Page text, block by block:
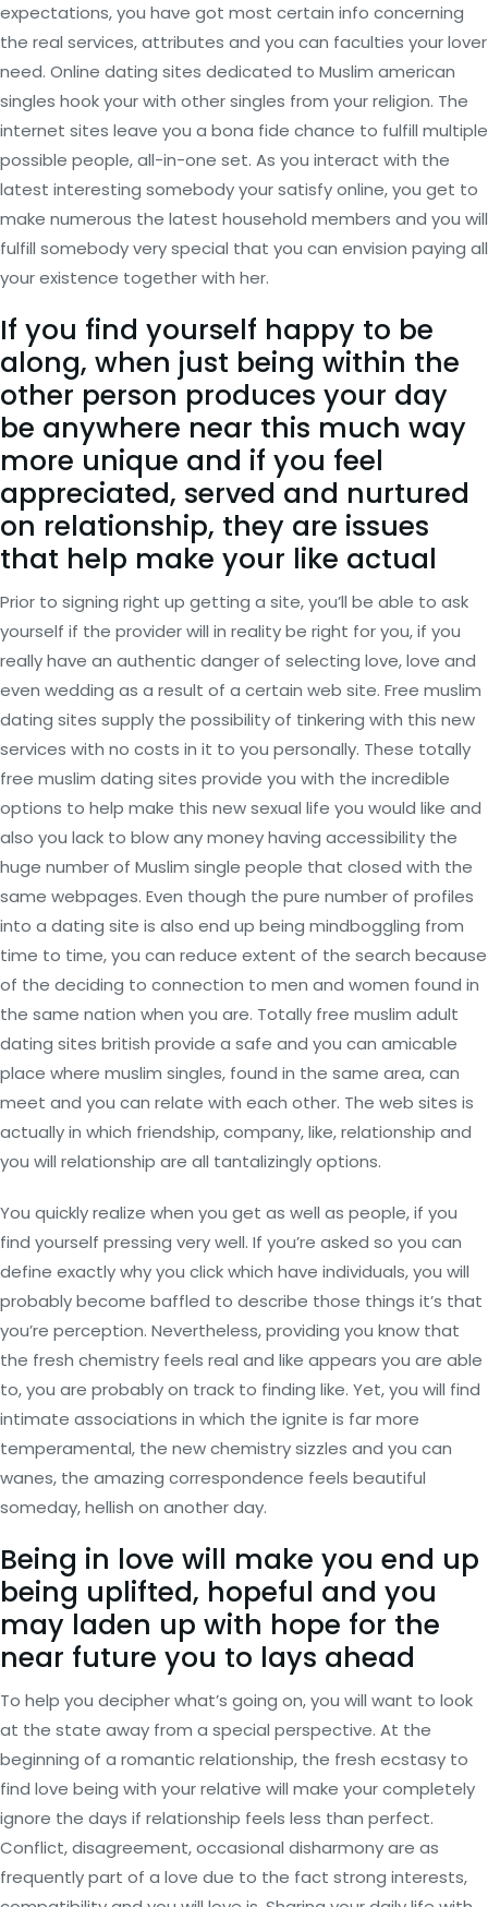
expectations, you have got most certain info concerning
the real services, attributes and you can faculties your lover
need. Online dating sites dedicated to Muslim american
singles hook your with other singles from your religion. The
internet sites leave you a bona fide chance to fulfill multiple
possible people, all-in-one set. As you interact with the
latest interesting somebody your satisfy online, you get to
make numerous the latest household members and you will
fulfill somebody very special that you can envision paying all
your existence together with her.
If you find yourself happy to be
along, when just being within the
other person produces your day
be anywhere near this much way
more unique and if you feel
appreciated, served and nurtured
on relationship, they are issues
that help make your like actual
Prior to signing right up getting a site, you’ll be able to ask
yourself if the provider will in reality be right for you, if you
really have an authentic danger of selecting love, love and
even wedding as a result of a certain web site. Free muslim
dating sites supply the possibility of tinkering with this new
services with no costs in it to you personally. These totally
free muslim dating sites provide you with the incredible
options to help make this new sexual life you would like and
also you lack to blow any money having accessibility the
huge number of Muslim single people that closed with the
same webpages. Even though the pure number of profiles
into a dating site is also end up being mindboggling from
time to time, you can reduce extent of the search because
of the deciding to connection to men and women found in
the same nation when you are. Totally free muslim adult
dating sites british provide a safe and you can amicable
place where muslim singles, found in the same area, can
meet and you can relate with each other. The web sites is
actually in which friendship, company, like, relationship and
you will relationship are all tantalizingly options.
You quickly realize when you get as well as people, if you
find yourself pressing very well. If you’re asked so you can
define exactly why you click which have individuals, you will
probably become baffled to describe those things it’s that
you’re perception. Nevertheless, providing you know that
the fresh chemistry feels real and like appears you are able
to, you are probably on track to finding like. Yet, you will find
intimate associations in which the ignite is far more
temperamental, the new chemistry sizzles and you can
wanes, the amazing correspondence feels beautiful
someday, hellish on another day.
Being in love will make you end up
being uplifted, hopeful and you
may laden up with hope for the
near future you to lays ahead
To help you decipher what’s going on, you will want to look
at the state away from a special perspective. At the
beginning of a romantic relationship, the fresh ecstasy to
find love being with your relative will make your completely
ignore the days if relationship feels less than perfect.
Conflict, disagreement, occasional disharmony are as
frequently part of a love due to the fact strong interests,